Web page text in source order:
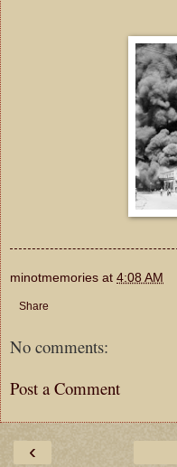
minotmemories at 4:08 AM
Share
No comments:
Post a Comment
‹